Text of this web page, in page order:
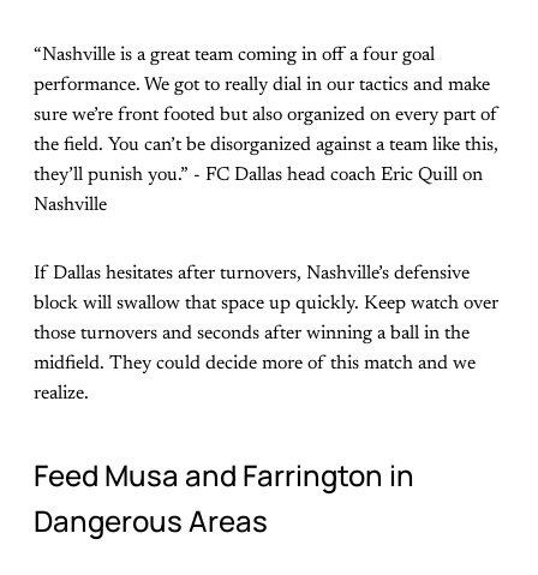
“Nashville is a great team coming in off a four goal
performance. We got to really dial in our tactics and make
sure we’re front footed but also organized on every part of
the field. You can’t be disorganized against a team like this,
they’ll punish you.” - FC Dallas head coach Eric Quill on
Nashville
If Dallas hesitates after turnovers, Nashville’s defensive
block will swallow that space up quickly. Keep watch over
those turnovers and seconds after winning a ball in the
midfield. They could decide more of this match and we
realize.
Feed Musa and Farrington in
Dangerous Areas